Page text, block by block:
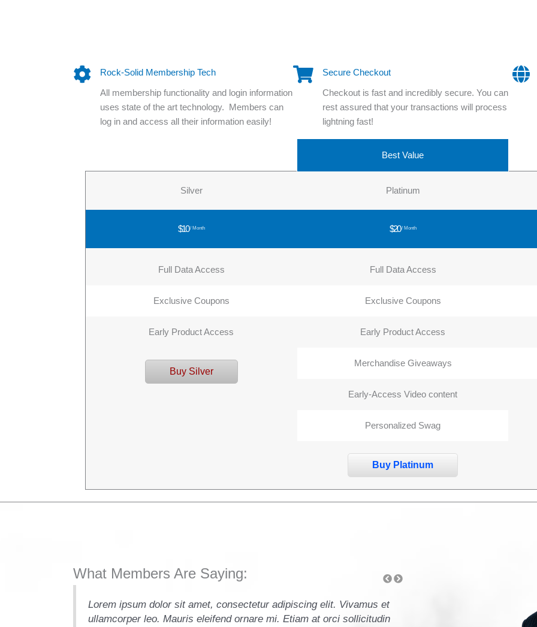
Rock-Solid Membership Tech
All membership functionality and login information
uses state of the art technology. Members can
log in and access all their information easily!
Secure Checkout
Checkout is fast and incredibly secure. You can
rest assured that your transactions will process
lightning fast!
Silver
$10/ Month
Full Data Access
Exclusive Coupons
Early Product Access
Buy Silver
Best Value
Platinum
$20/ Month
Full Data Access
Exclusive Coupons
Early Product Access
Merchandise Giveaways
Early-Access Video content
Personalized Swag
Buy Platinum
What Members Are Saying:
Lorem ipsum dolor sit amet, consectetur adipiscing elit. Vivamus et
ullamcorper leo. Mauris eleifend ornare mi. Etiam at orci sollicitudin
Lorem ipsum dolor sit
ullamcorper leo. Mauris